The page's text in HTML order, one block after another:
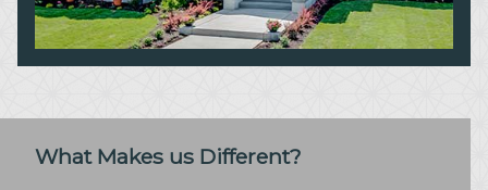
What Makes us Different?